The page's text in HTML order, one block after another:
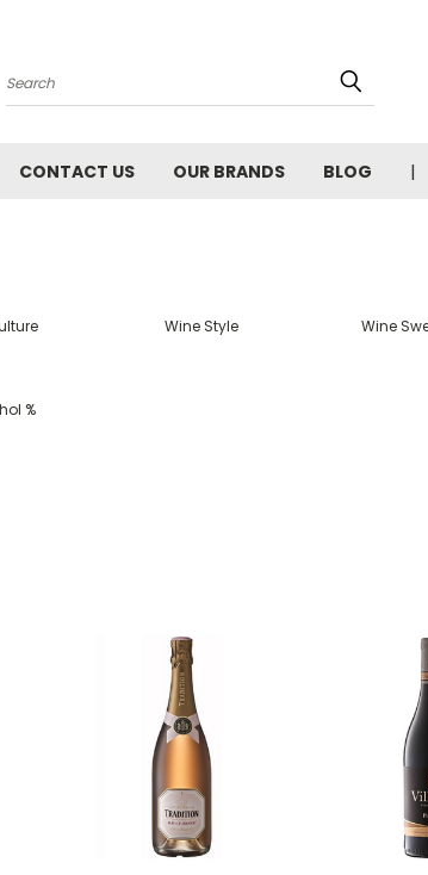
Search
CONTACT US OUR BRANDS BLOG
Wine Style Wine
%